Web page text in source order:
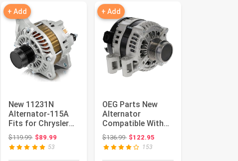
+ Add
New 11231N
Alternator-115A
Fits for Chrysler
200/Cirrus/Sebring
Dodge Av...
$119.99Original price: $119.99
$89.99
53
+ Add
OEG Parts New
Alternator
Compatible With
Buick Enclave V6
3.6L 08-2016, ...
$136.99Original price: $136.99
$122.95
153